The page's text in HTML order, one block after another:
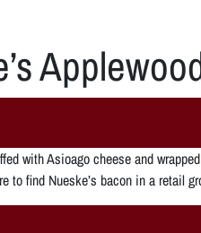
with Asioago cheese and
to find Nueske’s bacon in a retail